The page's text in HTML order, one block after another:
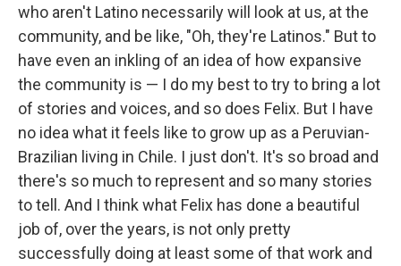
who aren't Latino necessarily will look at us, at the
community, and be like, "Oh, they're Latinos." But to
have even an inkling of an idea of how expansive
the community is — I do my best to try to bring a lot
of stories and voices, and so does Felix. But I have
no idea what it feels like to grow up as a Peruvian-
Brazilian living in Chile. I just don't. It's so broad and
there's so much to represent and so many stories
to tell. And I think what Felix has done a beautiful
job of, over the years, is not only pretty
successfully doing at least some of that work and